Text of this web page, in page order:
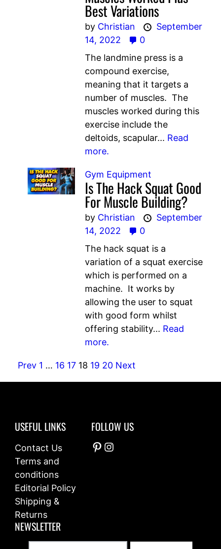
Best Variations
by Christian
September
14, 2022
0
The landmine press is a
compound exercise,
meaning that it targets a
number of muscles. The
muscles worked during this
exercise include the
deltoids, scapular... Read
more.
Gym Equipment
Is The Hack Squat Good
For Muscle Building?
by Christian
September
14, 2022
0
The hack squat is a
variation of a squat exercise
which is performed on a
machine. It works by
allowing the user to squat
with good form whilst
offering stability... Read
more.
Prev 1 … 16 17 18 19 20 Next
USEFUL LINKS
Contact Us
Terms and
conditions
Editorial Policy
Shipping &
Returns
FOLLOW US
Pinterest
Instagram
NEWSLETTER